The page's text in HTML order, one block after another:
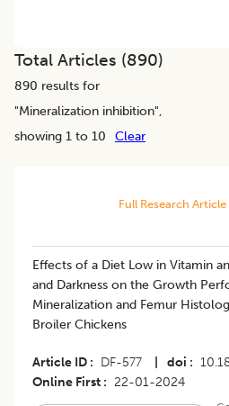
Total Articles (890)
890 results for
"Mineralization inhibition",
showing 1 to 10
Clear
Full Research Article
Effects of a Diet Low in Vitamin
and Darkness on the Growth
Mineralization and Femur
Broiler Chickens
Article ID DF-577 doi
Online First
22-01-2024